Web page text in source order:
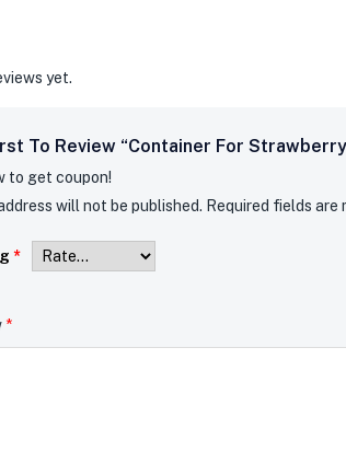
yet.
To Review “container For
to get coupon!
will not be published. Required fields are
*
*